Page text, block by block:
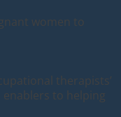
women to
therapists’
to helping